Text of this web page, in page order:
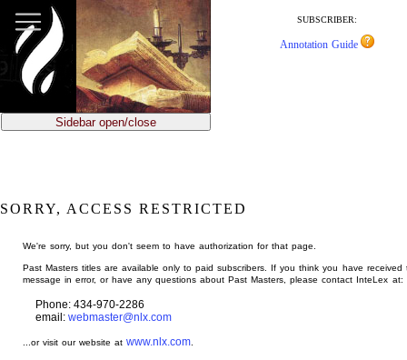
main
content
SUBSCRIBER:
Annotation Guide
Sidebar open/close
SORRY, ACCESS RESTRICTED
We're sorry, but you don't seem to have authorization for that page.
Past Masters titles are available only to paid subscribers. If you think you have received
message in error, or have any questions about Past Masters, please contact InteLex at:
Phone: 434-970-2286
email: webmaster@nlx.com
...or visit our website atwww.nlx.com